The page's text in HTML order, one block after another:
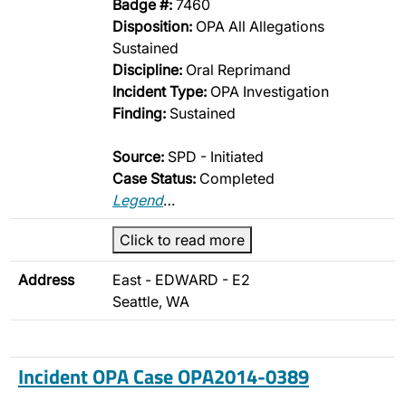
Badge #: 7460
Disposition: OPA All Allegations
Sustained
Discipline: Oral Reprimand
Incident Type: OPA Investigation
Finding: Sustained
Source: SPD - Initiated
Case Status: Completed
Legend…
Click to read more
Address
East - EDWARD - E2
Seattle, WA
Incident OPA Case OPA2014-0389